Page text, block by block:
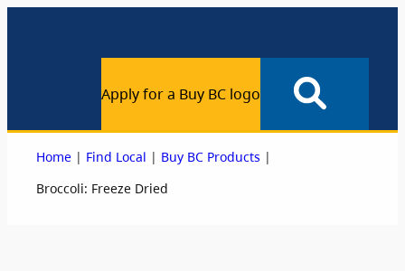
Apply for a Buy BC logo
Home | Find Local | Buy BC Products |
Broccoli: Freeze Dried